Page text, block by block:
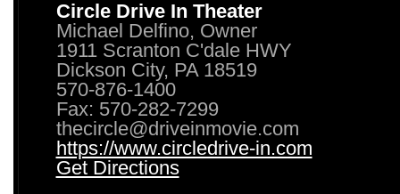
Circle Drive In Theater
Michael Delfino, Owner
1911 Scranton C'dale HWY
Dickson City, PA 18519
570-876-1400
Fax: 570-282-7299
thecircle@driveinmovie.com
https://www.circledrive-in.com
Get Directions